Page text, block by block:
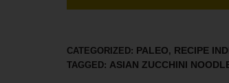
CATEGORIZED: PALEO, RECIPE
TAGGED: ASIAN ZUCCHINI